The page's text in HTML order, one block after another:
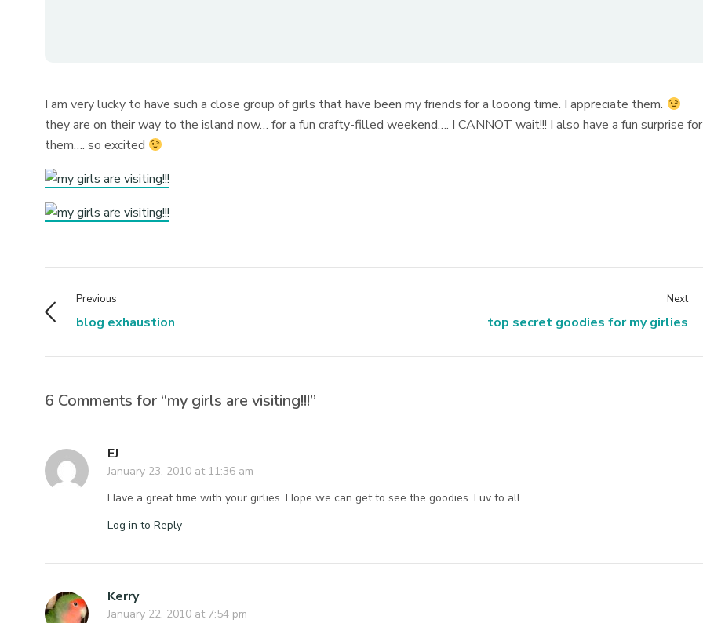
I am very lucky to have such a close group of girls that have been my friends for a looong time. I appreciate them.
they are on their way to the island now… for a fun crafty-filled weekend…. I CANNOT wait!!! I also have a fun surprise for
them…. so excited
Previous
blog exhaustion
Next
top secret goodies for my girlies
6 Comments for “my girls are visiting!!!”
EJ
January 23, 2010 at 11:36 am
Have a great time with your girlies. Hope we can get to see the goodies. Luv to all
Log in to Reply
Kerry
January 22, 2010 at 7:54 pm